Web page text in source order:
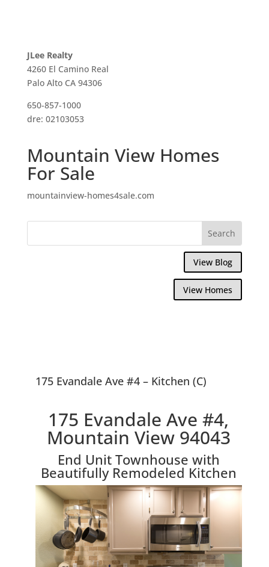
JLee Realty
4260 El Camino Real
Palo Alto CA 94306
650-857-1000
dre: 02103053
Mountain View Homes
For Sale
mountainview-homes4sale.com
View Blog
View Homes
175 Evandale Ave #4 – Kitchen (C)
175 Evandale Ave #4,
Mountain View 94043
End Unit Townhouse with
Beautifully Remodeled Kitchen